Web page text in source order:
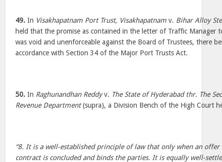
49. In Visakhapatnam Port Trust, Visakhapatnam v. Bihar Alloy
held that the promise as contained in the letter of Traffic Manager
was void and unenforceable against the Board of Trustees, there
accordance with Section 34 of the Major Port Trusts Act.
50. In Raghunandhan Reddyv. The State of Hyderabad thr. The
Revenue Department(supra), a Division Bench of the High Court
“8. It is a well-established principle of law that only when an offer
contract is concluded and binds the parties. It is equally well-